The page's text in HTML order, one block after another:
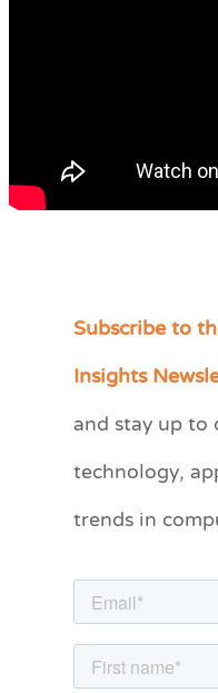
Subscribe to
Insights
and stay up
technology,
trends in
C
e
r